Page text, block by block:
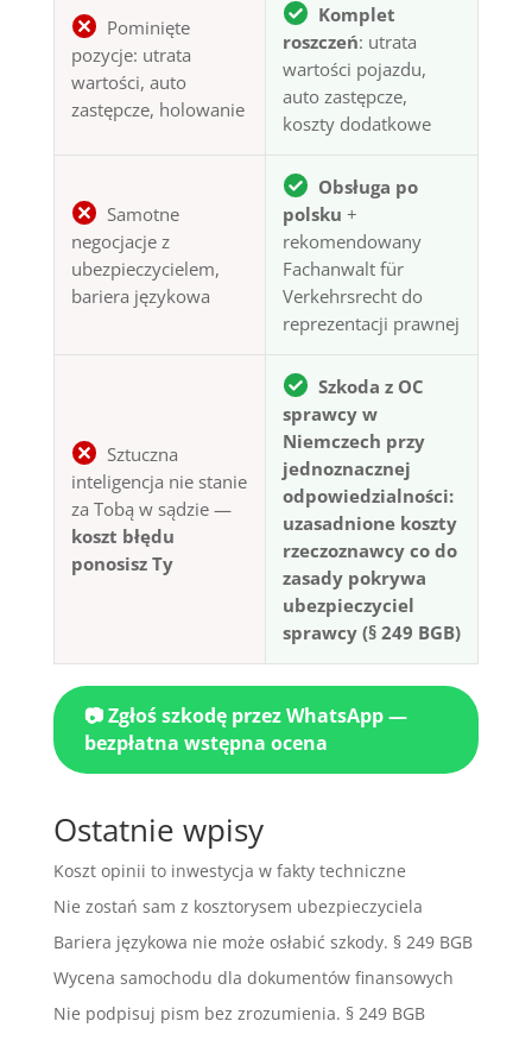
Pominięte
pozycje: utrata
wartości, auto
zastępcze, holowanie
Komplet
roszczeń: utrata
wartości pojazdu,
auto zastępcze,
koszty dodatkowe
Samotne
negocjacje z
ubezpieczycielem,
bariera językowa
Obsługa po
polsku +
rekomendowany
Fachanwalt für
Verkehrsrecht do
reprezentacji prawnej
Sztuczna
inteligencja nie stanie
za Tobą w sądzie —
koszt błędu
ponosisz Ty
Szkoda z OC
sprawcy w
Niemczech przy
jednoznacznej
odpowiedzialności:
uzasadnione koszty
rzeczoznawcy co do
zasady pokrywa
ubezpieczyciel
sprawcy (§ 249 BGB)
📷 Zgłoś szkodę przez WhatsApp —
bezpłatna wstępna ocena
Ostatnie wpisy
Koszt opinii to inwestycja w fakty techniczne
Nie zostań sam z kosztorysem ubezpieczyciela
Bariera językowa nie może osłabić szkody. § 249 BGB
Wycena samochodu dla dokumentów finansowych
Nie podpisuj pism bez zrozumienia. § 249 BGB